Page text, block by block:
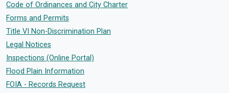
Code of Ordinances and City Charter
Forms and Permits
Title VI Non-Discrimination Plan
Legal Notices
Inspections (Online Portal)
Flood Plain Information
FOIA - Records Request